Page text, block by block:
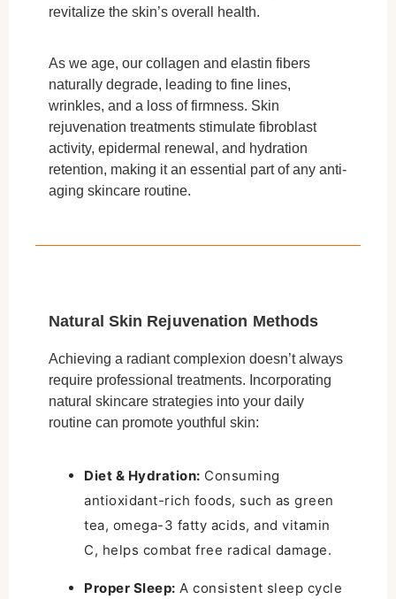
revitalize the skin’s overall health.
As we age, our collagen and elastin fibers
naturally degrade, leading to fine lines,
wrinkles, and a loss of firmness. Skin
rejuvenation treatments stimulate fibroblast
activity, epidermal renewal, and hydration
retention, making it an essential part of any anti-
aging skincare routine.
Natural Skin Rejuvenation Methods
Achieving a radiant complexion doesn’t always
require professional treatments. Incorporating
natural skincare strategies into your daily
routine can promote youthful skin:
Diet & Hydration: Consuming
antioxidant-rich foods, such as green
tea, omega-3 fatty acids, and vitamin
C, helps combat free radical damage.
Proper Sleep: A consistent sleep cycle